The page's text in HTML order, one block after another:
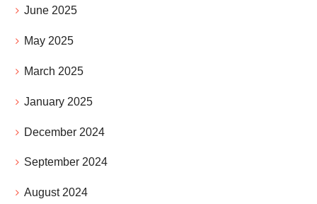
June 2025
May 2025
March 2025
January 2025
December 2024
September 2024
August 2024